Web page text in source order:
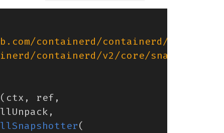
containerd/containerd/v2/client"
containerd/v2/core/snapshots"
( ctx , ref ,
,
(